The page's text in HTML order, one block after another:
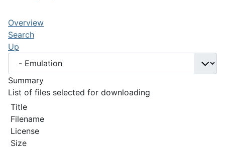
Overview
Search
Up
Summary
List of files selected for downloading
Title
Filename
License
Size